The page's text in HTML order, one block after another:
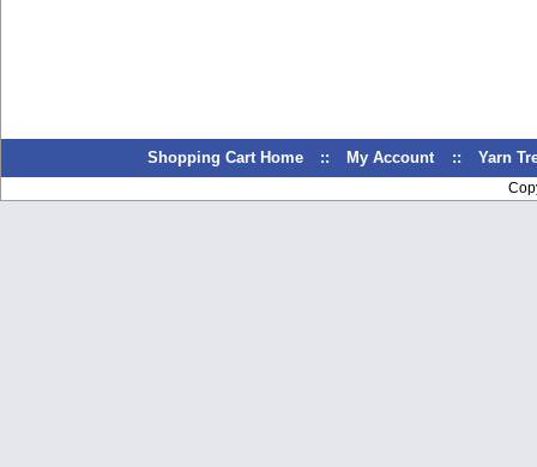
Shopping Cart Home :: My Account :: Yarn